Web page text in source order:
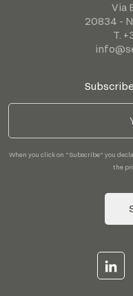
Via
20834 -
T.
When you click on "Subscribe" you
the